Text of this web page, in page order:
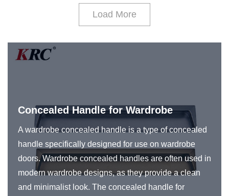
Load More
Concealed Handle for Wardrobe
A wardrobe concealed handle is a type of concealed
handle specifically designed for use on wardrobe
doors. Wardrobe concealed handles are often used in
modern wardrobe designs, as they provide a clean
and minimalist look. The concealed handle for